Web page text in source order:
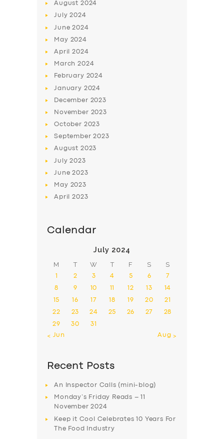
August 2024
July2024
June2024
May 2024
April2024
March2024
February 2024
January 2024
December 2023
November 2023
October 2023
September2023
August 2023
July2023
June2023
May 2023
April2023
Calendar
July 2024
M T W T F S S
1 2 3 4 5 6 7
8 9 10 11 12 13 14
15 16 17 18 19 20 21
22 23 24 25 26 27 28
29 30
31
« Jun
Aug »
Recent Posts
An Inspector Calls (mini-blog)
Monday’s Friday Reads – 11
November 2024
Keep it Cool Celebrates 10 Years For
The Food Industry